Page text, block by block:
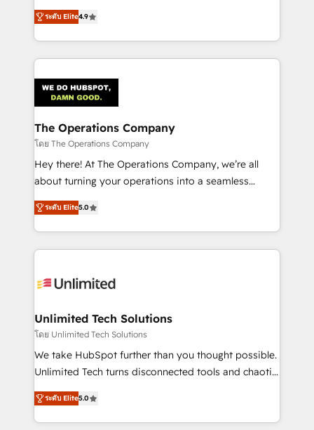
retention—by refining processes and eliminating
inefficiencies. Using HubSpot tools and data-driven
creativity to achieve measurable results. Founded in
Barcelona and operating across Spain, LATAM, and
the UK, we support global companies in building
smarter marketing, sales, and customer success
Iberia (Spain & Portugal), we combine human insight
with intelligent automation to drive sustainable
growth. Our multidisciplinary team designs solutions
that simplify complexity, boost performance, and
turn innovation into real impact. 🌍 Highlights •
HubSpot Partner since 2012 • 2022 EMEA Impact
projects • Clients in 30+ industries • Proprietary
technology for integrations • Multilingual team:
ระดับ Elite4.9
The Operations Company
โดย The Operations Company
Hey there! At The Operations Company, we’re all
about turning your operations into a seamless
experience that powers real results. We specialize in
transforming complex systems into efficient,
scalable solutions that work across your entire
organization. We’re a unique blend of deep HubSpot
operational know-how. We know that no two
solutions. Instead, we dive in to understand your
needs, goals, and challenges to deliver solutions that
fit like a glove. We’re committed to being both
highly effective and fun to work with. We believe in
relationships. Your success is our success, and we’re
all in this together! From startup to enterprise, we’ll
ระดับ Elite5.0
Unlimited Tech Solutions
โดย Unlimited Tech Solutions
We take HubSpot further than you thought possible.
Unlimited Tech turns disconnected tools and chaotic
processes into a seamless, high-performing revenue
engine. We combine RevOps strategy with deep
technical execution to help teams scale faster—with
ระดับ Elite5.0